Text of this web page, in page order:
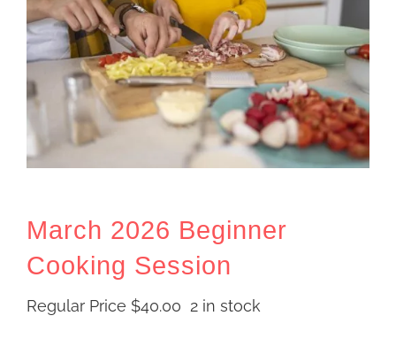
March 2026 Beginner
Cooking Session
Regular Price $40.00 2 in stock